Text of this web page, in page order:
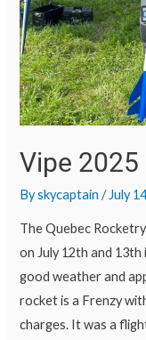
Vipe 2025
Byskycaptain / July
The Quebec
on July 12th and 13th
good weather and
rocket is a Frenzy
charges. It was a